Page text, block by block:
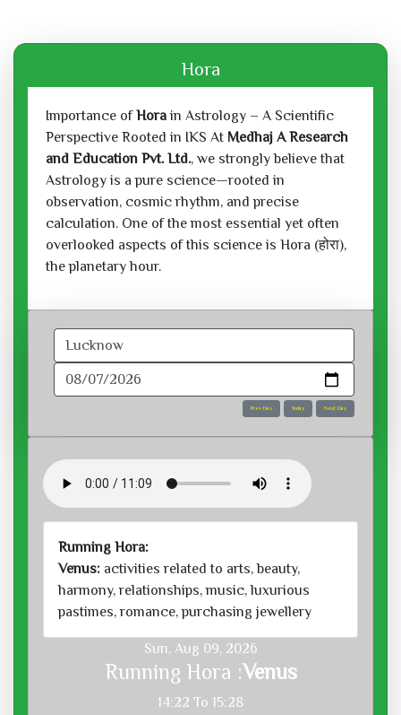
Hora
Importance ofHorain Astrology – A Scientific
Perspective Rooted in IKS At Medhaj A Research
and Education Pvt. Ltd., we strongly believe that
Astrology is a pure science—rooted in
observation, cosmic rhythm, and precise
calculation. One of the most essential yet often
overlooked aspects of this science is Hora (होरा),
the planetary hour.
Prev Day Today Next Day
Running Hora:
Venus: activities related to arts, beauty,
harmony, relationships, music, luxurious
pastimes, romance, purchasing jewellery
Sun, Aug 09, 2026
Running Hora :Venus
14:22 To 15:28